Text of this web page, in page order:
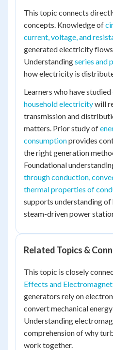
This topic connects
concepts. Knowledge of
current, voltage, and
generated electricity
Understandingseries and
how electricity is
Learners who have studied
household electricitywill
transmission and
matters. Prior study of
consumptionprovides
the right generation
Foundational
through conduction,
thermal properties of
supports understanding of
steam-driven power
Related Topics &
This topic is closely
Effects and
generators rely on
convert mechanical
Understanding
comprehension of why
work together.